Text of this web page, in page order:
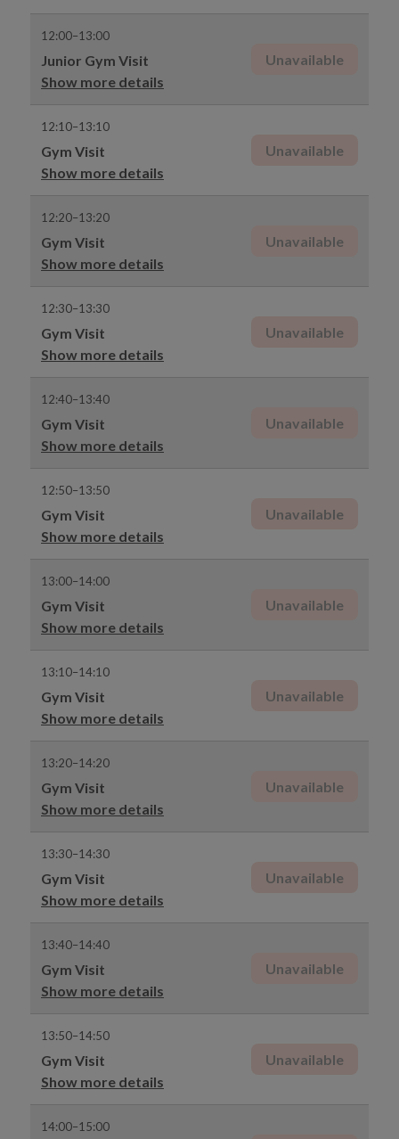
12:00–13:00
Junior Gym Visit
Show more details
Unavailable
12:10–13:10
Gym Visit
Show more details
Unavailable
12:20–13:20
Gym Visit
Show more details
Unavailable
12:30–13:30
Gym Visit
Show more details
Unavailable
12:40–13:40
Gym Visit
Show more details
Unavailable
12:50–13:50
Gym Visit
Show more details
Unavailable
13:00–14:00
Gym Visit
Show more details
Unavailable
13:10–14:10
Gym Visit
Show more details
Unavailable
13:20–14:20
Gym Visit
Show more details
Unavailable
13:30–14:30
Gym Visit
Show more details
Unavailable
13:40–14:40
Gym Visit
Show more details
Unavailable
13:50–14:50
Gym Visit
Show more details
Unavailable
14:00–15:00